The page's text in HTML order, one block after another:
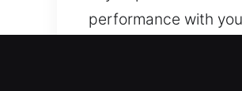
performance with